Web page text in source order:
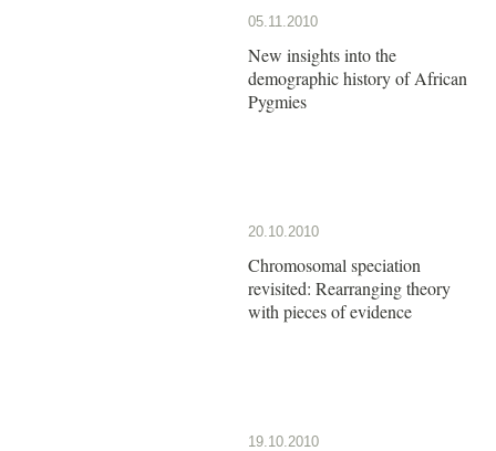
05.11.2010
New insights into the
demographic history of African
Pygmies
20.10.2010
Chromosomal speciation
revisited: Rearranging theory
with pieces of evidence
19.10.2010